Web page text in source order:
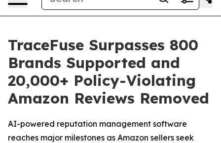
TraceFuse Surpasses 800
Brands Supported and
20,000+ Policy-Violating
Amazon Reviews Removed
AI-powered reputation management software
reaches major milestones as Amazon sellers seek